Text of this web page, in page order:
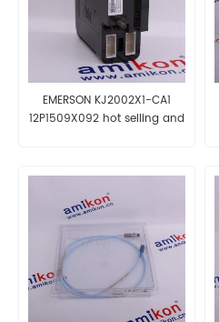
EMERSON KJ2002X1-CA1
12P1509X092 hot selling and